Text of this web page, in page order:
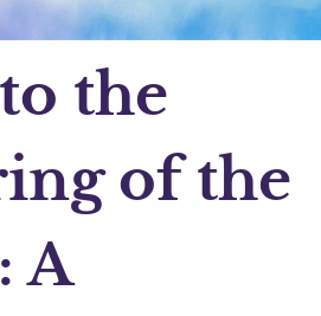
the
of the
A